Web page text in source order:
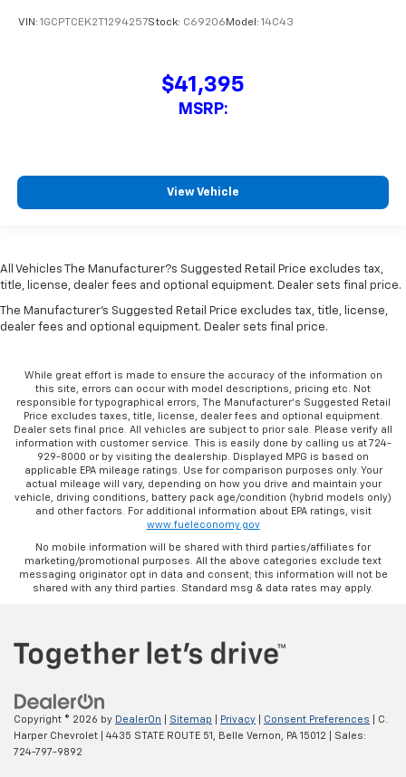
VIN: 1GCPTCEK2T1294257Stock: C69206 Model: 14C43
$41,395
MSRP:
View Vehicle
All Vehicles The Manufacturer?s Suggested Retail Price excludes tax,
title, license, dealer fees and optional equipment. Dealer sets final price.
The Manufacturer's Suggested Retail Price excludes tax, title, license,
dealer fees and optional equipment. Dealer sets final price.
While great effort is made to ensure the accuracy of the information on
this site, errors can occur with model descriptions, pricing etc. Not
responsible for typographical errors, The Manufacturer’s Suggested Retail
Price excludes taxes, title, license, dealer fees and optional equipment.
Dealer sets final price. All vehicles are subject to prior sale. Please verify all
information with customer service. This is easily done by calling us at 724-
929-8000 or by visiting the dealership. Displayed MPG is based on
applicable EPA mileage ratings. Use for comparison purposes only. Your
actual mileage will vary, depending on how you drive and maintain your
vehicle, driving conditions, battery pack age/condition (hybrid models only)
and other factors. For additional information about EPA ratings, visit
www.fueleconomy.gov
No mobile information will be shared with third parties/affiliates for
marketing/promotional purposes. All the above categories exclude text
messaging originator opt in data and consent; this information will not be
shared with any third parties. Standard msg & data rates may apply.
Copyright © 2026 by DealerOn Sitemap Privacy Consent Preferences | C.
Harper Chevrolet
4435 STATE ROUTE 51, Belle Vernon, PA 15012 | Sales:
724-797-9892